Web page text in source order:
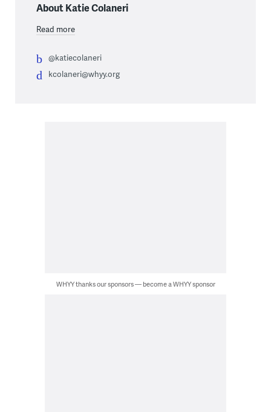
About Katie Colaneri
Read more
@katiecolaneri
kcolaneri@whyy.org
WHYY thanks our sponsors — become a WHYY sponsor